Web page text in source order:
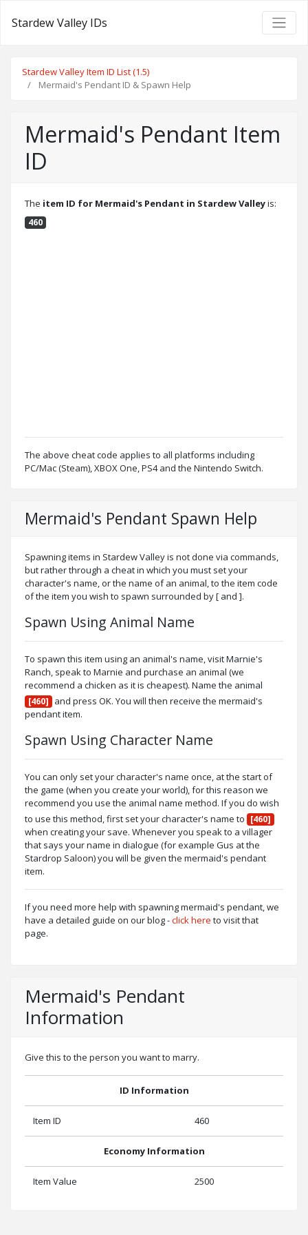
Stardew Valley IDs
Stardew Valley Item ID List (1.5)
Mermaid's Pendant ID & Spawn Help
Mermaid's Pendant Item
ID
The item ID for Mermaid's Pendant in Stardew Valleyis:
460
The above cheat code applies to all platforms including
PC/Mac (Steam), XBOX One, PS4 and the Nintendo Switch.
Mermaid's Pendant Spawn Help
Spawning items in Stardew Valley is not done via commands,
but rather through a cheat in which you must set your
character's name, or the name of an animal, to the item code
of the item you wish to spawn surrounded by [ and ].
Spawn Using Animal Name
To spawn this item using an animal's name, visit Marnie's
Ranch, speak to Marnie and purchase an animal (we
recommend a chicken as it is cheapest). Name the animal
[460] and press OK. You will then receive the mermaid's
pendant item.
Spawn Using Character Name
You can only set your character's name once, at the start of
the game (when you create your world), for this reason we
recommend you use the animal name method. If you do wish
to use this method, first set your character's name to [460]
when creating your save. Whenever you speak to a villager
that says your name in dialogue (for example Gus at the
Stardrop Saloon) you will be given the mermaid's pendant
item.
If you need more help with spawning mermaid's pendant, we
have a detailed guide on our blog -click here to visit that
page.
Mermaid's Pendant
Information
Give this to the person you want to marry.
ID Information
Item ID 460
Economy Information
Item Value 2500